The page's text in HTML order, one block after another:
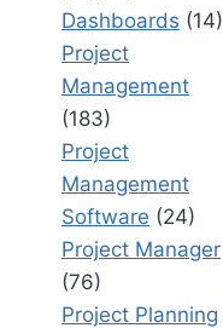
Dashboards (14)
Project
Management
(183)
Project
Management
Software (24)
Project Manager
(76)
Project Planning